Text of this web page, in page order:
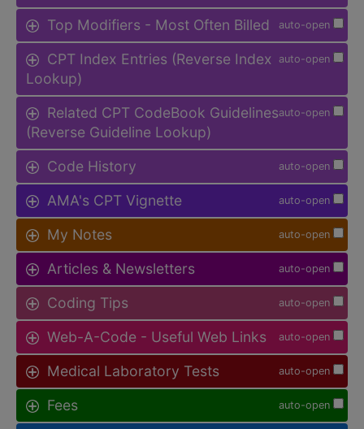
auto-open
Top Modifiers - Most Often Billed
auto-open
CPT Index Entries (Reverse Index
Lookup)
auto-open
Related CPT CodeBook Guidelines
(Reverse Guideline Lookup)
auto-open
Code History
auto-open
AMA's CPT Vignette
auto-open
My Notes
auto-open
Articles & Newsletters
auto-open
Coding Tips
auto-open
Web-A-Code - Useful Web Links
auto-open
Medical Laboratory Tests
auto-open
Fees